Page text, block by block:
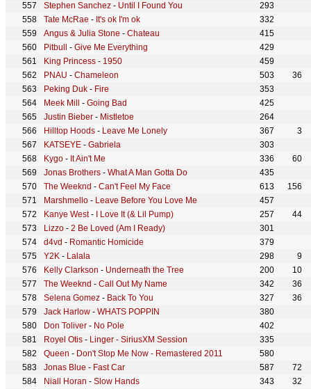
Stephen Sanchez - Until I Found You
293
Tate McRae - It's ok I'm ok
332
Angus & Julia Stone - Chateau
415
Pitbull
- Give Me Everything
429
King Princess - 1950
459
PNAU - Chameleon 503
36
Peking Duk - Fire
353
Meek Mill
- Going Bad
425
Justin Bieber - Mistletoe
264
Hilltop Hoods - Leave Me Lonely 367
3
KATSEYE - Gabriela
303
Kygo - It Ain't Me 336
60
Jonas Brothers - What A Man Gotta Do
435
The Weeknd - Can't Feel My Face 613
156
Marshmello - Leave Before You Love Me
457
Kanye West- I Love It (& Lil Pump) 257
44
Lizzo - 2 Be Loved (Am I Ready)
301
d4vd - Romantic Homicide
379
Y2K - Lalala 298
9
Kelly Clarkson - Underneath the Tree 200
10
The Weeknd - Call Out My Name 342
36
Selena Gomez - Back To You 327
36
Jack Harlow - WHATS POPPIN
380
Don Toliver - No Pole
402
Royel Otis - Linger - SiriusXM Session
335
Queen - Don't Stop Me Now - Remastered 2011
580
Jonas Blue - Fast Car 587
72
Niall Horan - Slow Hands 343
32